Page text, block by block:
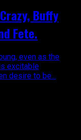
Buffy
Fete.
even as the
excitable
desire to be...